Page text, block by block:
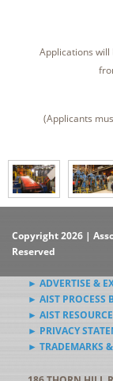
Applications
(Applicants
Copyright 2026 |
Reserved
► ADVERTISE &
► AIST PROCESS
► AIST
► PRIVACY
► TRADEMARKS